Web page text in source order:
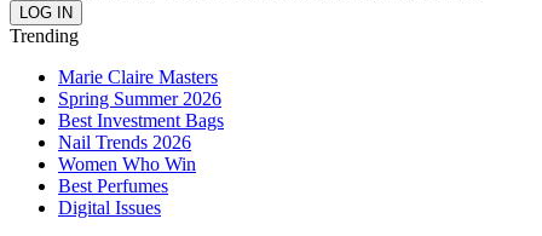
Trending
Marie Claire Masters
Spring Summer 2026
Best Investment Bags
Nail Trends 2026
Women Who Win
Best Perfumes
Digital Issues